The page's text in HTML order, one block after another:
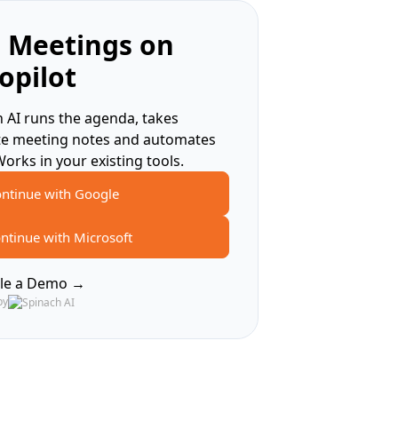
Meetings on
AI runs the agenda, takes
meeting notes and automates
in your existing tools.
with Google
with Microsoft
a Demo →